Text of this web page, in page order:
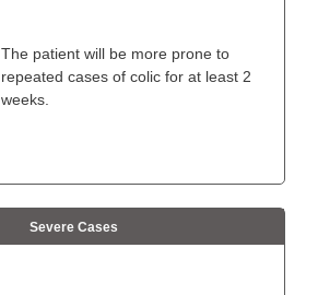
The patient will be more prone to
repeated cases of colic for at least 2
weeks.
Severe Cases